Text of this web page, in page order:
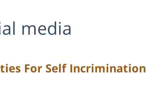
media
For Self Incrimination